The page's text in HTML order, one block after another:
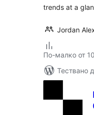
trends at a
Jordan
По-малко от
Тествано